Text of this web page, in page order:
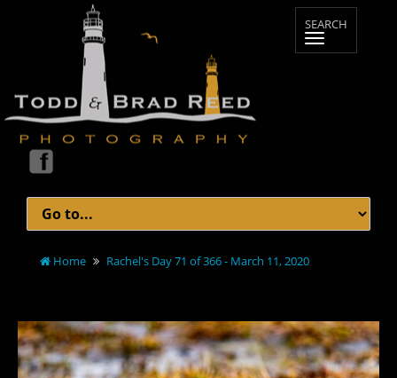
Home Rachel's Day 71 of 366 - March 11, 2020